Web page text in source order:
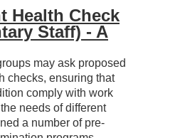
Health Check
Staff) - A
may ask proposed
checks, ensuring that
comply with work
needs of different
a number of pre-